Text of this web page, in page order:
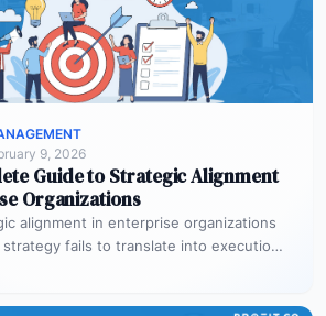
9, 2026
Guide to Strategic Alignment
Organizations
alignment in enterprise organizations
fails to translate into execution.